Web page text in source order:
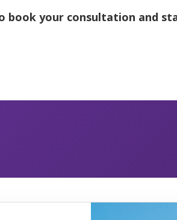
book your consultation and